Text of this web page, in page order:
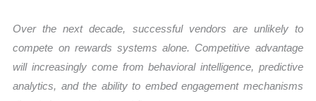
Over the next decade, successful vendors are unlikely to
compete on rewards systems alone. Competitive advantage
will increasingly come from behavioral intelligence, predictive
analytics, and the ability to embed engagement mechanisms